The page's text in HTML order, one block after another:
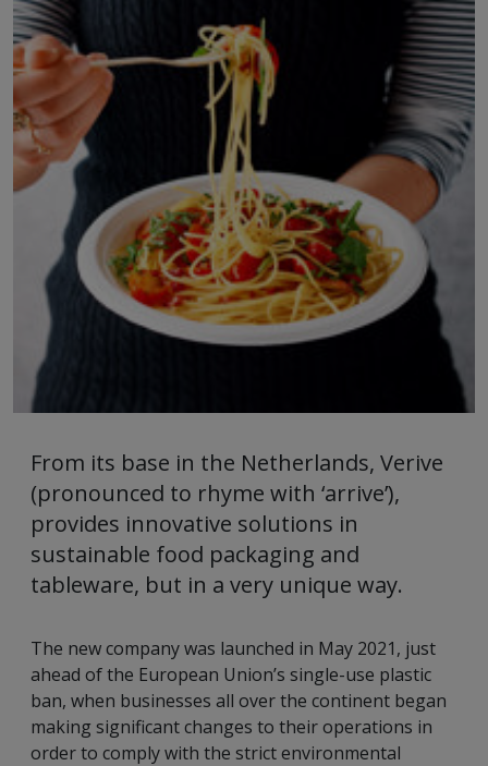
From its base in the Netherlands, Verive
(pronounced to rhyme with ‘arrive’),
provides innovative solutions in
sustainable food packaging and
tableware, but in a very unique way.
The new company was launched in May 2021, just
ahead of the European Union’s single-use plastic
ban, when businesses all over the continent began
making significant changes to their operations in
order to comply with the strict environmental